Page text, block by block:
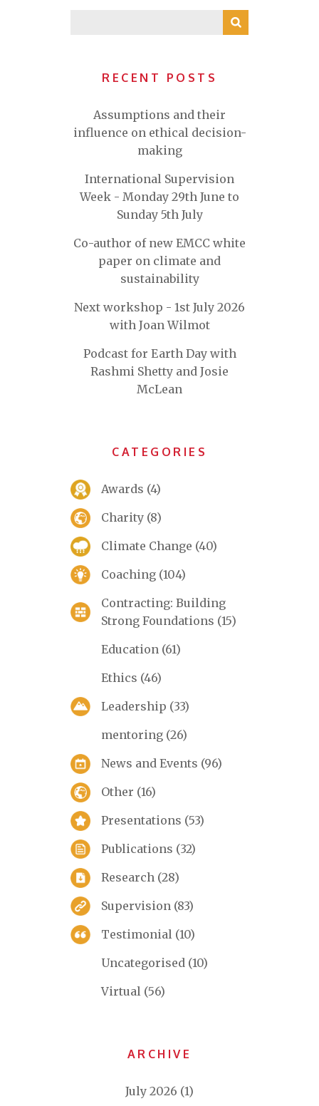
RECENT POSTS
Assumptions and their
influence on ethical decision-
making
International Supervision
Week - Monday 29th June to
Sunday 5th July
Co-author of new EMCC white
paper on climate and
sustainability
Next workshop - 1st July 2026
with Joan Wilmot
Podcast for Earth Day with
Rashmi Shetty and Josie
McLean
CATEGORIES
Awards (4)
Charity (8)
Climate Change (40)
Coaching (104)
Contracting: Building
Strong Foundations (15)
Education (61)
Ethics (46)
Leadership (33)
mentoring (26)
News and Events (96)
Other (16)
Presentations (53)
Publications (32)
Research (28)
Supervision (83)
Testimonial (10)
Uncategorised (10)
Virtual (56)
ARCHIVE
July 2026 (1)